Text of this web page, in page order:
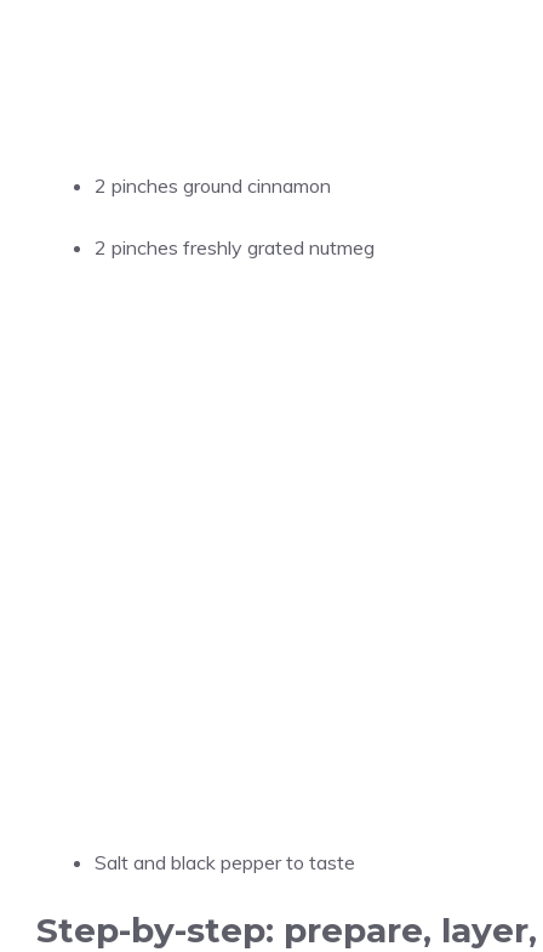
2 pinches ground cinnamon
2 pinches freshly grated nutmeg
Salt and black pepper to taste
Step-by-step: prepare, layer,